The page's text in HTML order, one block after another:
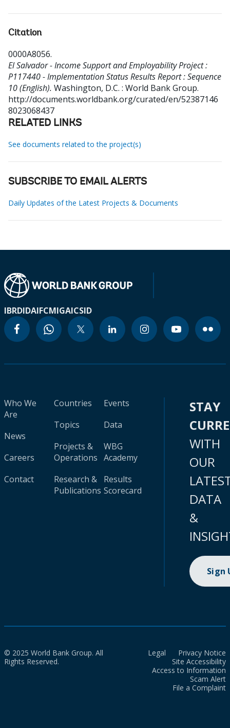
Citation
0000A8056.
El Salvador - Income Support and Employability Project :
P117440 - Implementation Status Results Report : Sequence
10 (English). Washington, D.C. : World Bank Group.
http://documents.worldbank.org/curated/en/52387146
8023068437
RELATED LINKS
See documents related to the project(s)
SUBSCRIBE TO EMAIL ALERTS
Daily Updates of the Latest Projects & Documents
IBRDIDAIFCMIGAICSID
Who We
Are
News
Careers
Contact
Countries
Topics
Projects &
Operations
Research &
Publications
Events
Data
WBG
Academy
Results
Scorecard
STAY
WITH
OUR
DATA
&
Sign
© 2025 World Bank Group. All
Rights Reserved.
Legal
Privacy Notice
Site Accessibility
Access to Information
Scam Alert
File a Complaint